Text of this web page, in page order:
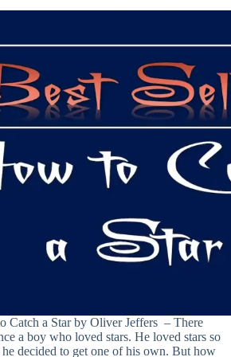
Catch a Star by Oliver Jeffers – There
a boy who loved stars. He loved stars so
he decided to get one of his own. But how